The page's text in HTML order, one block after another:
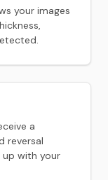
your images
a
reversal
with your